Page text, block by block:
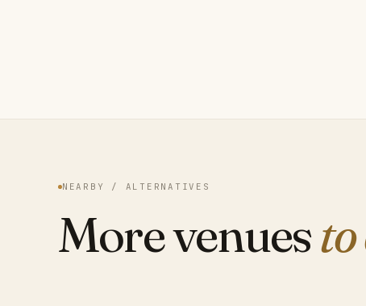
NEARBY / ALTERNATIVES
More venues